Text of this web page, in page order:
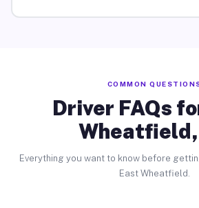
COMMON
Driver FAQs
Wheatfield,
Everything you want to know before
East Wheatfield.